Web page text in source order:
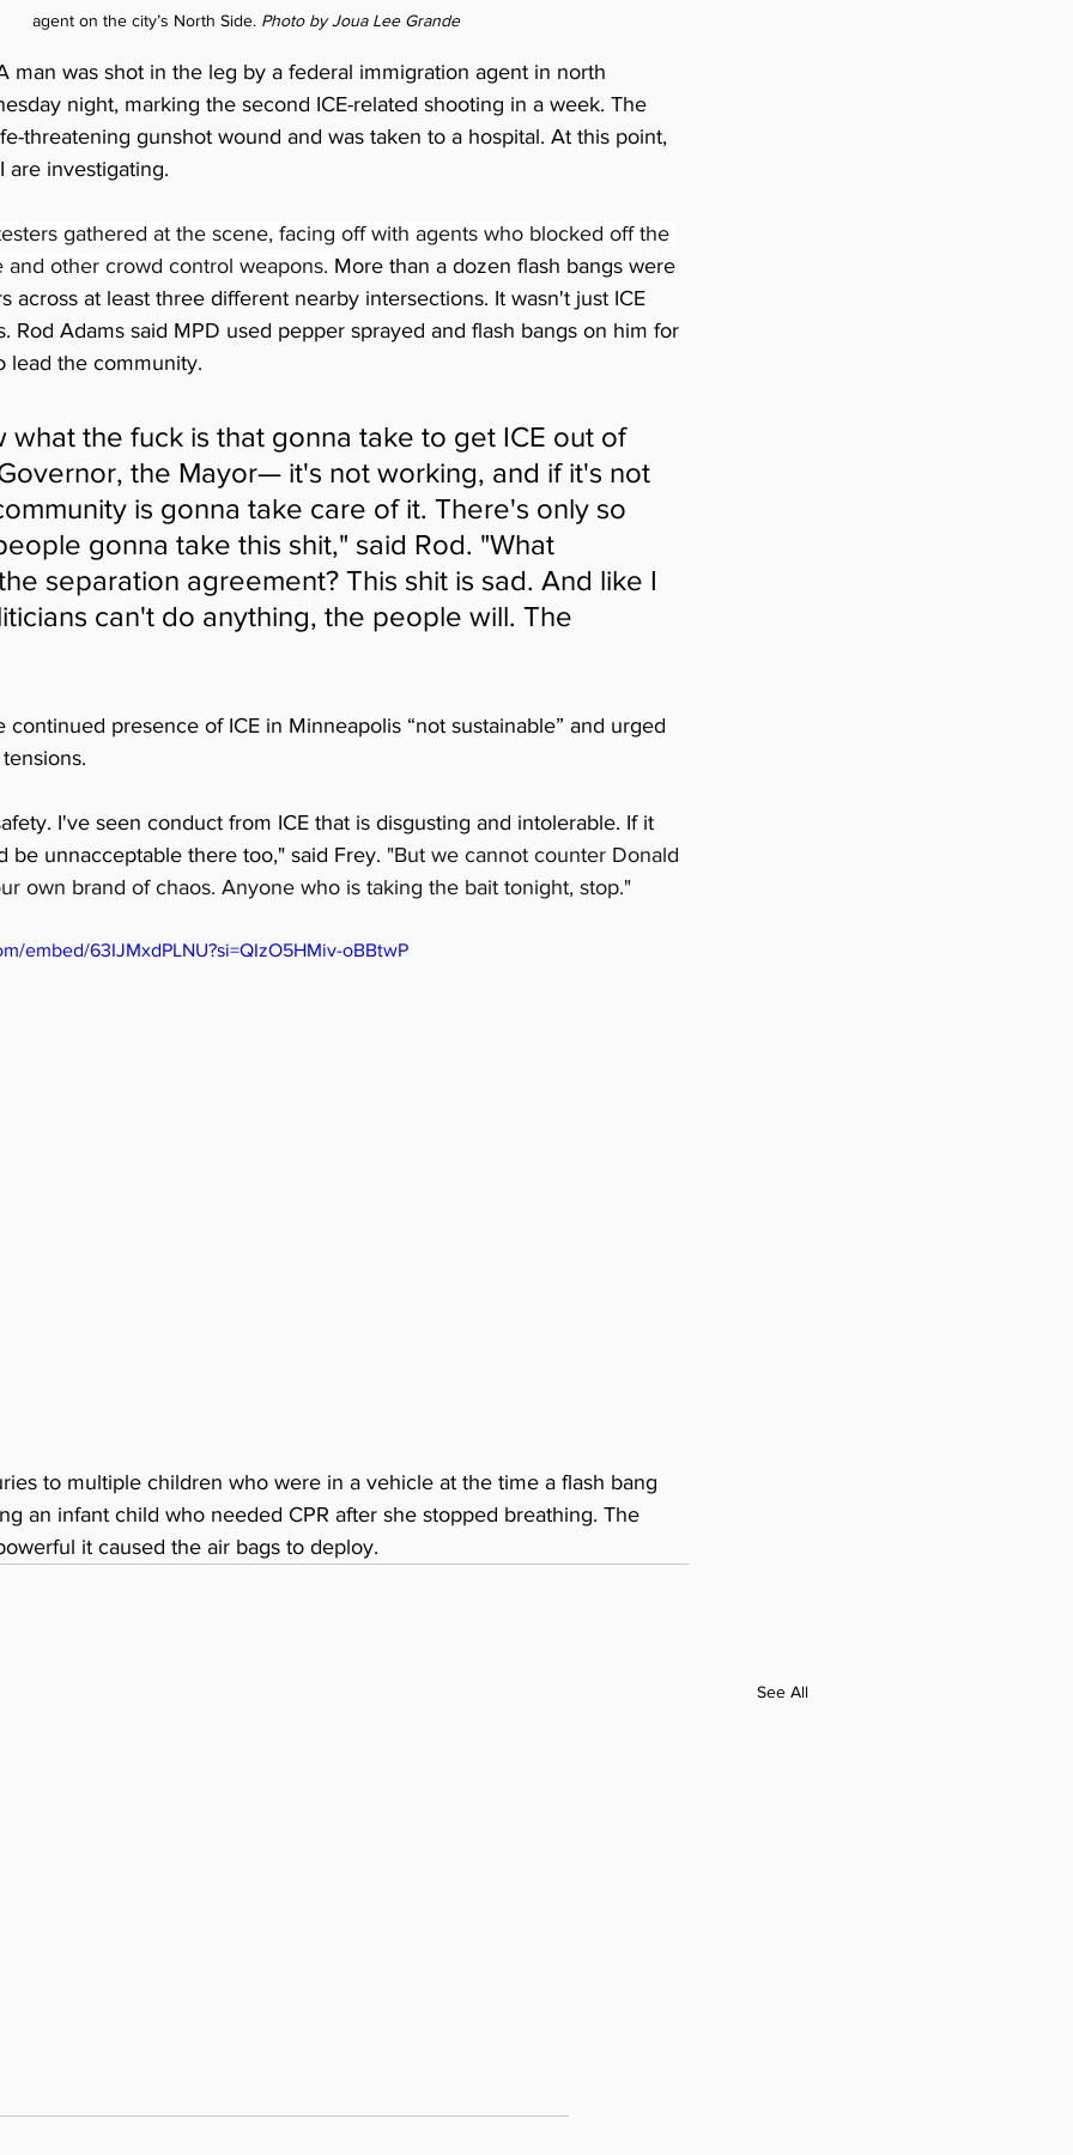
agent on the city’s North Side. Photo by Joua Lee Grande
man was shot in the leg by a federal immigration agent in north
night, marking the second ICE-related shooting in a week. The
threatening gunshot wound and was taken to a hospital. At this point,
are investigating.
gathered at the scene, facing off with agents who blocked off the
and other crowd control weapons. More than a dozen flash bangs were
across at least three different nearby intersections. It wasn't just ICE
Rod Adams said MPD used pepper sprayed and flash bangs on him for
lead the community.
what the fuck is that gonna take to get ICE out of
the Mayor— it's not working, and if it's not
is gonna take care of it. There's only so
gonna take this shit," said Rod. "What
separation agreement? This shit is sad. And like I
can't do anything, the people will. The
continued presence of ICE in Minneapolis “not sustainable” and urged
I've seen conduct from ICE that is disgusting and intolerable. If it
be unnacceptable there too," said Frey. "But we cannot counter Donald
own brand of chaos. Anyone who is taking the bait tonight, stop."
embed/63IJMxdPLNU?si=QIzO5HMiv-oBBtwP
to multiple children who were in a vehicle at the time a flash bang
an infant child who needed CPR after she stopped breathing. The
it caused the air bags to deploy.
See All